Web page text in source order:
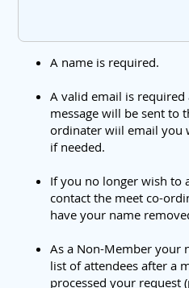
A name is required.
A valid email is
message will be sent to
ordinater wiil email you
if needed.
If you no longer wish to
contact the meet co-
have your name
As a Non-Member your
list of attendees after a
processed your request